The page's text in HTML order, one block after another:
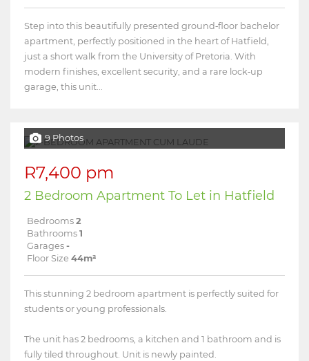
Step into this beautifully presented ground‑floor bachelor
apartment, perfectly positioned in the heart of Hatfield,
just a short walk from the University of Pretoria. With
modern finishes, excellent security, and a rare lock‑up
garage, this unit...
9 Photos
R7,400 pm
2 Bedroom Apartment To Let in Hatfield
Bedrooms 2
Bathrooms 1
Garages -
Floor Size 44m²
This stunning 2 bedroom apartment is perfectly suited for
students or young professionals.
The unit has 2 bedrooms, a kitchen and 1 bathroom and is
fully tiled throughout. Unit is newly painted.